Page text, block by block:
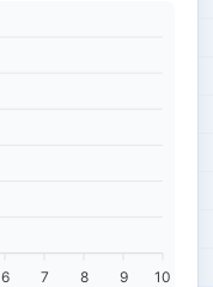
6 7 8 9 10